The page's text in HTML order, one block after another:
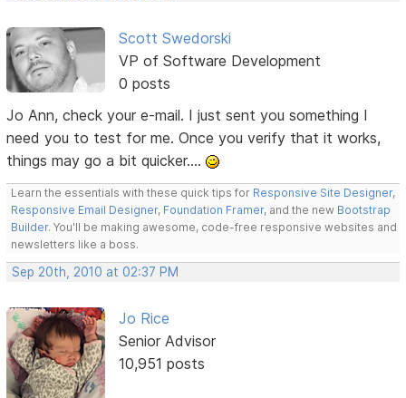
Scott Swedorski
VP of Software Development
0 posts
Jo Ann, check your e-mail. I just sent you something I
need you to test for me. Once you verify that it works,
things may go a bit quicker....
Learn the essentials with these quick tips for Responsive Site Designer,
Responsive Email Designer, Foundation Framer, and the new Bootstrap
Builder. You'll be making awesome, code-free responsive websites and
newsletters like a boss.
Sep 20th, 2010 at 02:37 PM
Jo Rice
Senior Advisor
10,951 posts